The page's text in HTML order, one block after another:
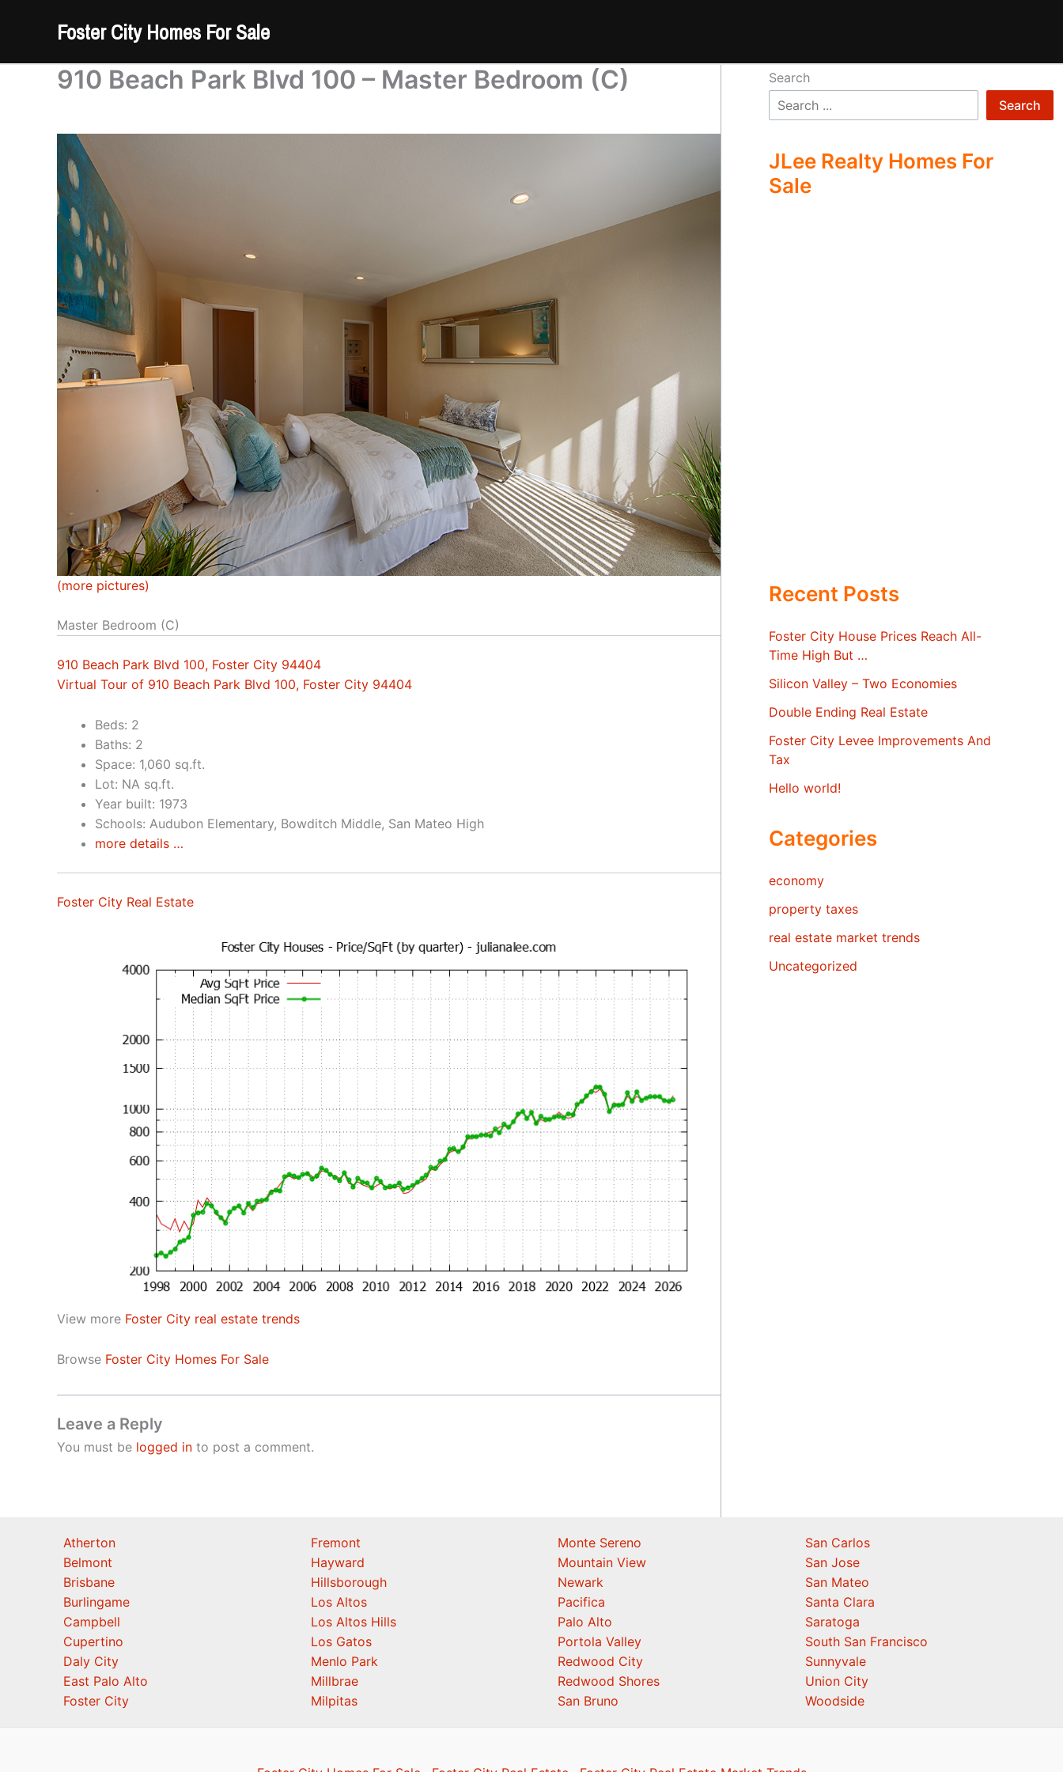
Foster City Homes For Sale
910 Beach Park Blvd 100 – Master Bedroom (C)
(more pictures)
Master Bedroom (C)
910 Beach Park Blvd 100, Foster City 94404
Virtual Tour of 910 Beach Park Blvd 100, Foster City 94404
Beds: 2
Baths: 2
Space: 1,060 sq.ft.
Lot: NA sq.ft.
Year built: 1973
Schools: Audubon Elementary, Bowditch Middle, San Mateo High
more details …
Foster City Real Estate
View more Foster City real estate trends
Browse Foster City Homes For Sale
Leave a Reply
You must be logged in to post a comment.
Search
Search
JLee Realty Homes For
Sale
Recent Posts
Foster City House Prices Reach All-
Time High But …
Silicon Valley – Two Economies
Double Ending Real Estate
Foster City Levee Improvements And
Tax
Hello world!
Categories
economy
property taxes
real estate market trends
Uncategorized
Atherton
Belmont
Brisbane
Burlingame
Campbell
Cupertino
Daly City
East Palo Alto
Foster City
Fremont
Hayward
Hillsborough
Los Altos
Los Altos Hills
Los Gatos
Menlo Park
Millbrae
Milpitas
Monte Sereno
Mountain View
Newark
Pacifica
Palo Alto
Portola Valley
Redwood City
Redwood Shores
San Bruno
San Carlos
San Jose
San Mateo
Santa Clara
Saratoga
South San Francisco
Sunnyvale
Union City
Woodside